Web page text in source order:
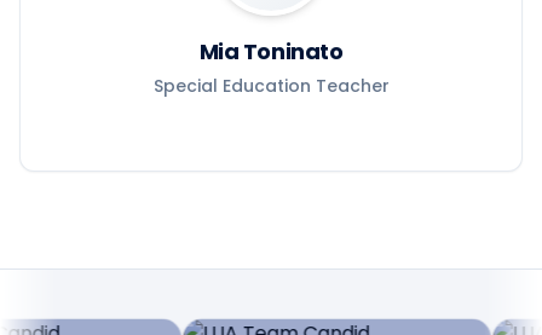
Mia Toninato
Special Education Teacher